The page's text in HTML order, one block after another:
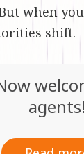
when
shift.
agents!